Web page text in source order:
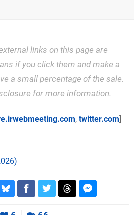
links on this page are
if you click them and make a
a small percentage of the sale.
for more information.
, twitter.com]